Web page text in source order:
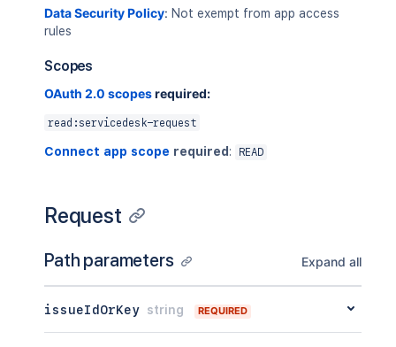
Data Security Policy: Not exempt from app access
rules
Scopes
OAuth 2.0 scopesrequired:
read:servicedesk-request
Connect app scope required : READ
Request
Path parameters Expand all
issueIdOrKey string REQUIRED